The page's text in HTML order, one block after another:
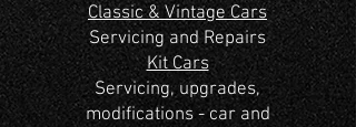
Classic & Vintage Cars
Servicing and Repairs
Kit Cars
Servicing, upgrades,
modifications - car and